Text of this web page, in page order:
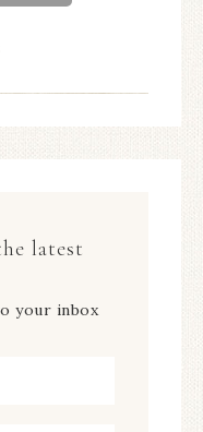
latest
your inbox